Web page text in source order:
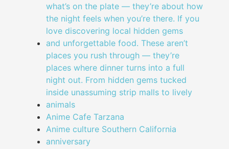
what’s on the plate — they’re about how
the night feels when you’re there. If you
love discovering local hidden gems
and unforgettable food. These aren’t
places you rush through — they’re
places where dinner turns into a full
night out. From hidden gems tucked
inside unassuming strip malls to lively
animals
Anime Cafe Tarzana
Anime culture Southern California
anniversary